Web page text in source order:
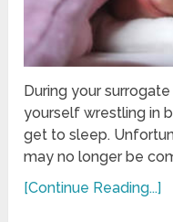
During your
yourself wrestling in
get to sleep.
may no longer be
[Continue Reading...]